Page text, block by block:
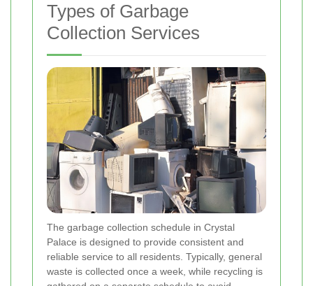
Types of Garbage
Collection Services
The garbage collection schedule in Crystal
Palace is designed to provide consistent and
reliable service to all residents. Typically, general
waste is collected once a week, while recycling is